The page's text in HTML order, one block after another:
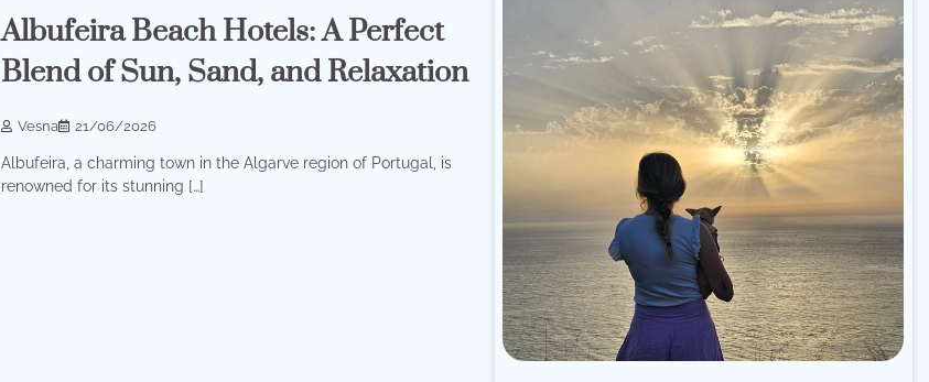
Albufeira Beach Hotels: A Perfect
Blend of Sun, Sand, and Relaxation
Vesna 21/06/2026
Albufeira, a charming town in the Algarve region of Portugal, is
renowned for its stunning […]